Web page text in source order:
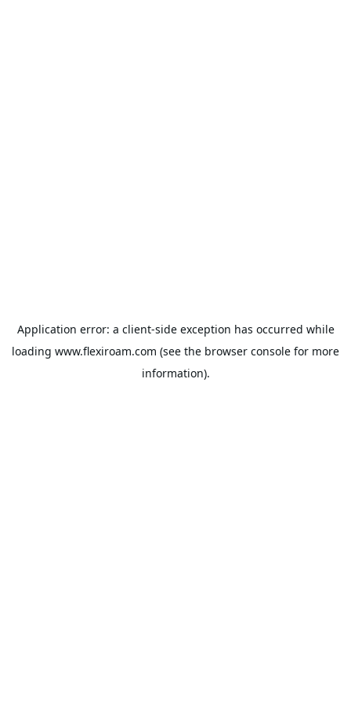
Application error: a client-side exception has occurred while
loading www.flexiroam.com (see the browser console for more
information).